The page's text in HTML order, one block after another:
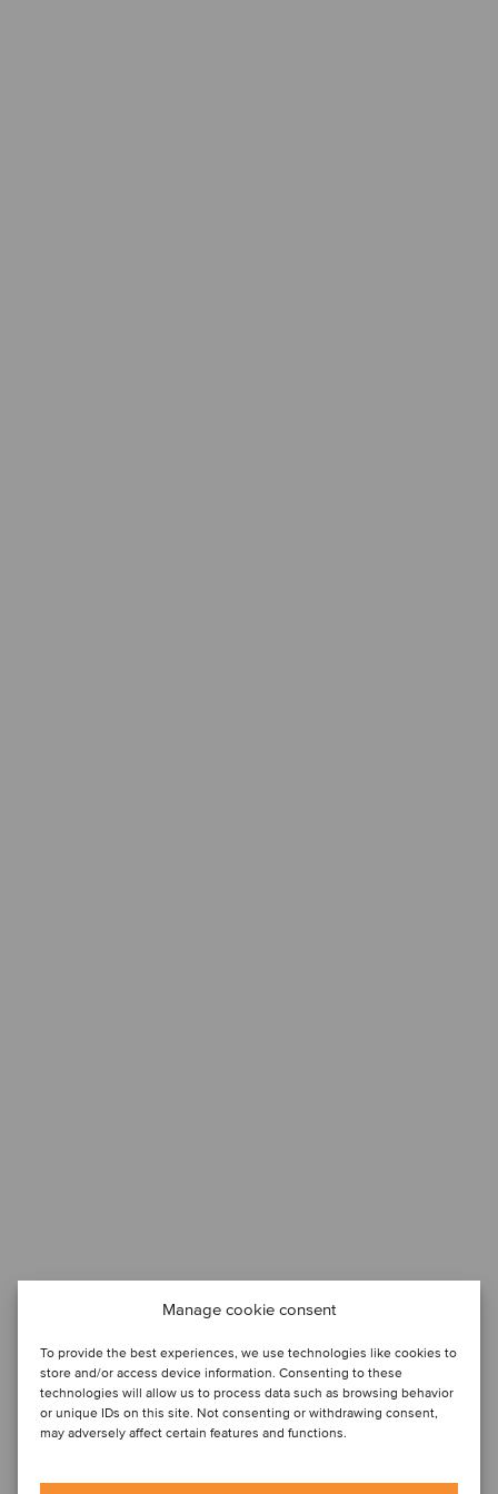
Manage cookie consent
To provide the best experiences, we use technologies like cookies to
store and/or access device information. Consenting to these
technologies will allow us to process data such as browsing behavior
or unique IDs on this site. Not consenting or withdrawing consent,
may adversely affect certain features and functions.